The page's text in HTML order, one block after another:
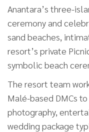
Anantara’s three-
ceremony and
sand beaches,
resort’s private
symbolic beach
The resort team
Malé-based DMCs
photography,
wedding package